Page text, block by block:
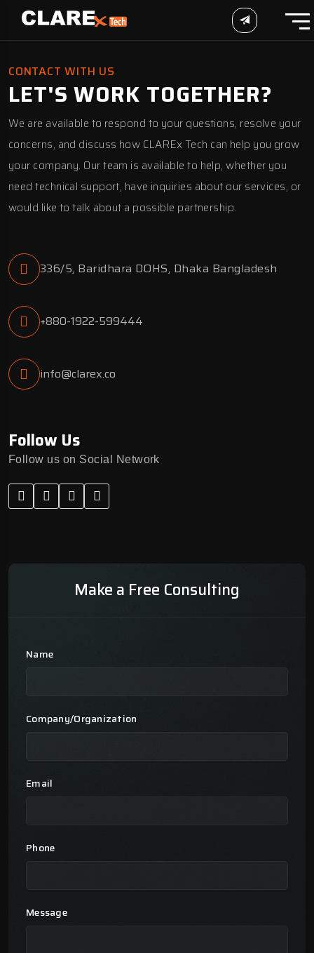
CONTACT WITH US
LET'S WORK TOGETHER?
We are available to respond to your questions, resolve your
concerns, and discuss how CLAREx Tech can help you grow
your company. Our team is available to help, whether you
need technical support, have inquiries about our services, or
would like to talk about a possible partnership.
336/5, Baridhara DOHS, Dhaka Bangladesh
+880-1922-599444
info@clarex.co
Follow Us
Follow us on Social Network
Make a Free Consulting
Name
Company/Organization
Email
Phone
Message